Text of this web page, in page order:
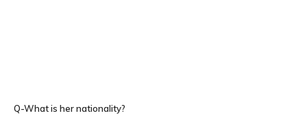
Q-What is her nationality?